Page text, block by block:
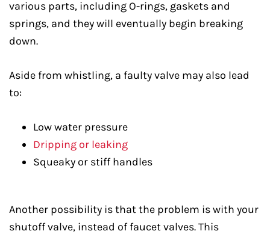
various parts, including O-rings, gaskets and
springs, and they will eventually begin breaking
down.
Aside from whistling, a faulty valve may also lead
to:
Low water pressure
Dripping or leaking
Squeaky or stiff handles
Another possibility is that the problem is with your
shutoff valve, instead of faucet valves. This